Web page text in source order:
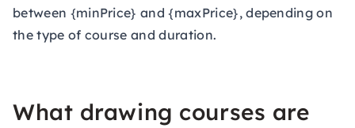
between {minPrice} and {maxPrice}, depending on
the type of course and duration.
What drawing courses are